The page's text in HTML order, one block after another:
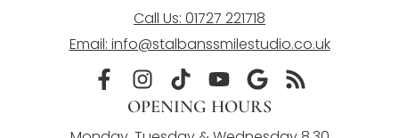
Call Us: 01727 221718
Email: info@stalbanssmilestudio.co.uk
OPENING HOURS